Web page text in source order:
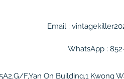
Email :
WhatsApp :
F,Yan On Building,1 Kwong